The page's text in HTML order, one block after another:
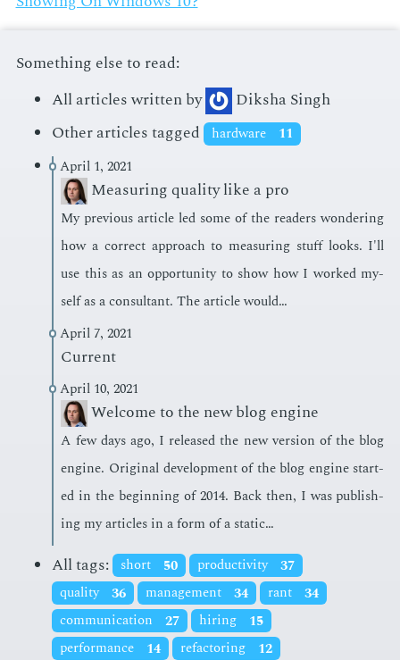
Something else to read:
All articles written by
Diksha Singh
Other articles tagged
hardware
11
April 1, 2021
Measuring quality like a pro
My pre­vi­ous ar­ti­cle led some of the read­ers won­der­ing
how a cor­rect ap­proach to mea­sur­ing stuff looks. I'll
use this as an op­por­tu­ni­ty to show how I worked my­
self as a con­sul­tant. The ar­ti­cle would…
April 7, 2021
Current
April 10, 2021
Welcome to the new blog engine
A few days ago, I re­leased the new ver­sion of the blog
en­gine. Orig­i­nal de­vel­op­ment of the blog en­gine start­
ed in the be­gin­ning of 2014. Back then, I was pub­lish­
ing my ar­ti­cles in a form of a sta­t­ic…
All tags: short 50 productivity 37
quality 36 management 34 rant
34
communication
27 hiring
15
performance
14 refactoring
12